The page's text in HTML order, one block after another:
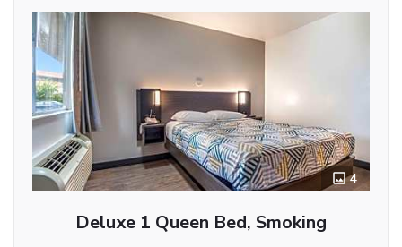
4
Deluxe 1 Queen Bed, Smoking